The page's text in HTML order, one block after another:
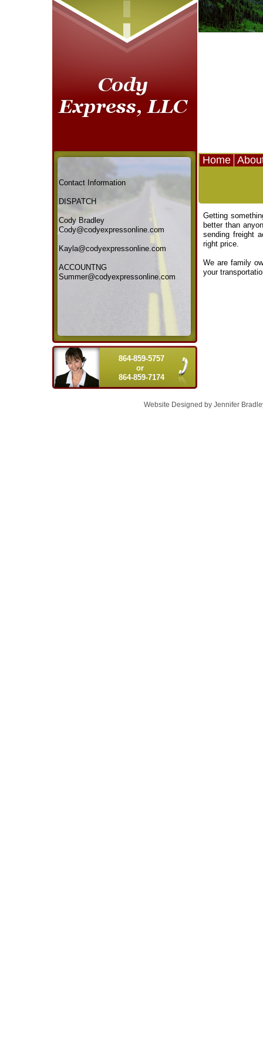
Getting
better than
sending freight
right price.
We are family
your
864-859-5757
or
864-859-7174
Home
Contact Information
DISPATCH
Cody Bradley
Cody@codyexpressonline.com
Kayla@codyexpressonline.com
ACCOUNTNG
Summer@codyexpressonline.com
Website Designed by Jennifer